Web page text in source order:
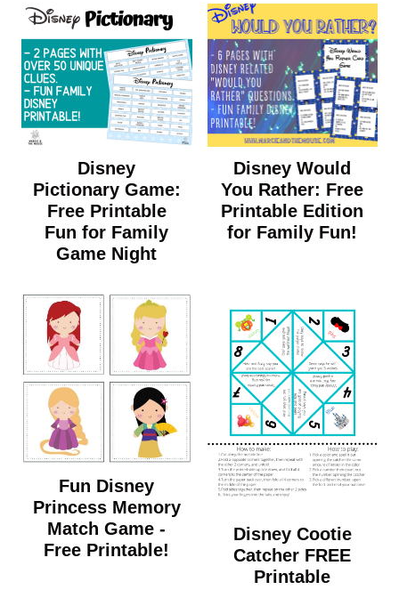
Disney
Pictionary Game:
Free Printable
Fun for Family
Game Night
Disney Would
You Rather: Free
Printable Edition
for Family Fun!
Fun Disney
Princess Memory
Match Game -
Free Printable!
Disney Cootie
Catcher FREE
Printable